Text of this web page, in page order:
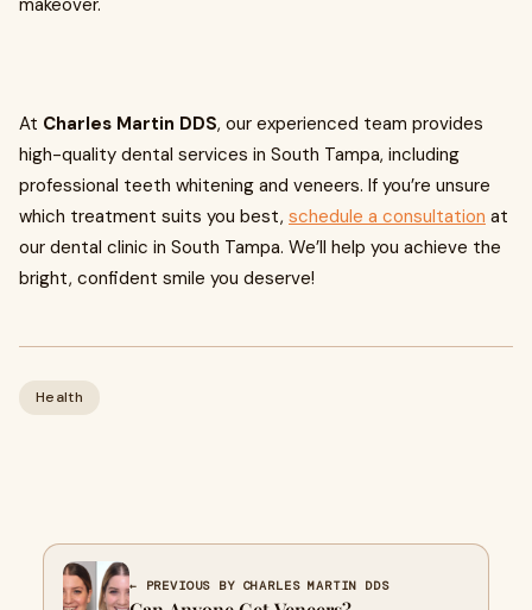
makeover.
At Charles Martin DDS, our experienced team provides
high-quality dental services in South Tampa, including
professional teeth whitening and veneers. If you’re unsure
which treatment suits you best, schedule a consultation at
our dental clinic in South Tampa. We’ll help you achieve the
bright, confident smile you deserve!
Health
← PREVIOUS BY CHARLES MARTIN DDS